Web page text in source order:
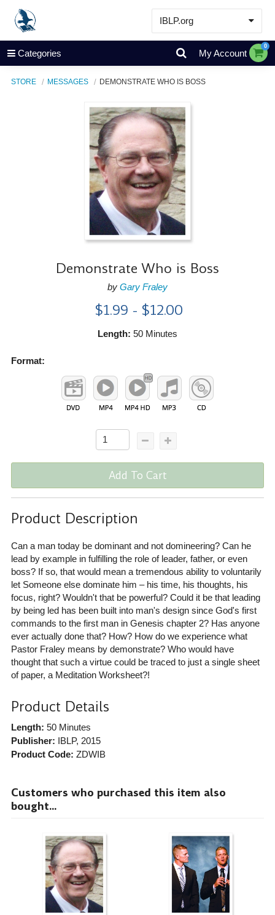
IBLP.org
Learn
Events & Resources
Store
Categories My Account
0
STORE MESSAGES DEMONSTRATE WHO IS BOSS
Demonstrate Who is Boss
by Gary Fraley
$1.99 - $12.00
Length: 50 Minutes
Format:
Add To Cart
Product Description
Can a man today be dominant and not domineering? Can he
lead by example in fulfilling the role of leader, father, or even
boss? If so, that would mean a tremendous ability to voluntarily
let Someone else dominate him – his time, his thoughts, his
focus, right? Wouldn't that be powerful? Could it be that leading
by being led has been built into man's design since God's first
commands to the first man in Genesis chapter 2? Has anyone
ever actually done that? How? How do we experience what
Pastor Fraley means by demonstrate? Who would have
thought that such a virtue could be traced to just a single sheet
of paper, a Meditation Worksheet?!
Product Details
Length: 50 Minutes
Publisher: IBLP, 2015
Product Code: ZDWIB
Customers who purchased this item also
bought...